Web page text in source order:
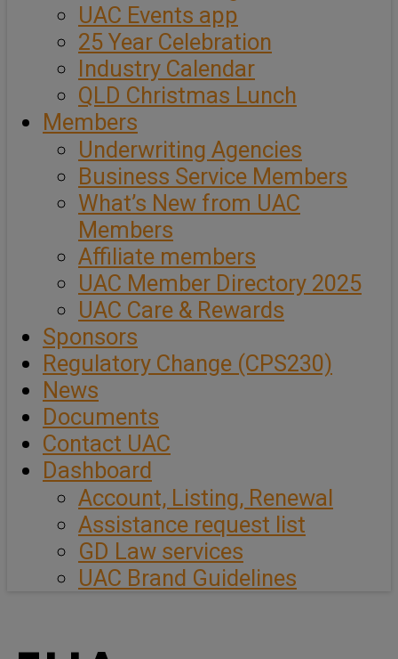
UAC Events app
25 Year Celebration
Industry Calendar
QLD Christmas Lunch
Members
Underwriting Agencies
Business Service Members
What’s New from UAC
Members
Affiliate members
UAC Member Directory 2025
UAC Care & Rewards
Sponsors
Regulatory Change (CPS230)
News
Documents
Contact UAC
Dashboard
Account, Listing, Renewal
Assistance request list
GD Law services
UAC Brand Guidelines